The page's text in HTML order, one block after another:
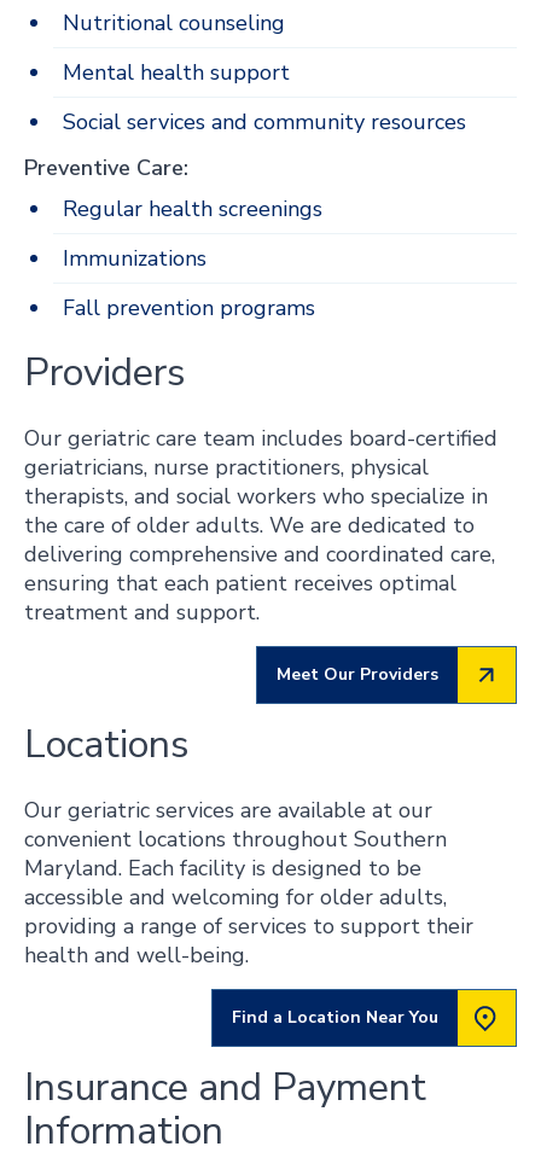
Nutritional counseling
Mental health support
Social services and community resources
Preventive Care:
Regular health screenings
Immunizations
Fall prevention programs
Providers
Our geriatric care team includes board-certified
geriatricians, nurse practitioners, physical
therapists, and social workers who specialize in
the care of older adults. We are dedicated to
delivering comprehensive and coordinated care,
ensuring that each patient receives optimal
treatment and support.
Meet Our Providers
Locations
Our geriatric services are available at our
convenient locations throughout Southern
Maryland. Each facility is designed to be
accessible and welcoming for older adults,
providing a range of services to support their
health and well-being.
Find a Location Near You
Insurance and Payment
Information